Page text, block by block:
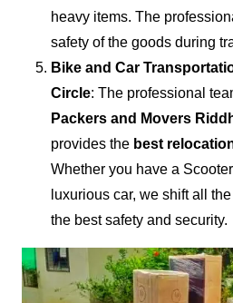
heavy items. The
safety of the goods during
Bike and Car
Circle: The professional
Packers and Movers
provides the best
Whether you have a
luxurious car, we shift all
the best safety and security.